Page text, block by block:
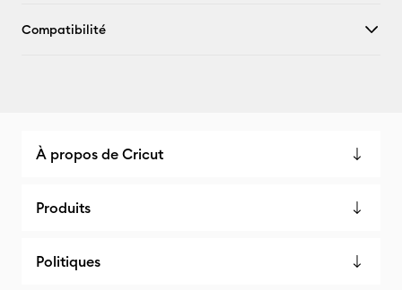
Compatibilité
À propos de Cricut
Produits
Politiques